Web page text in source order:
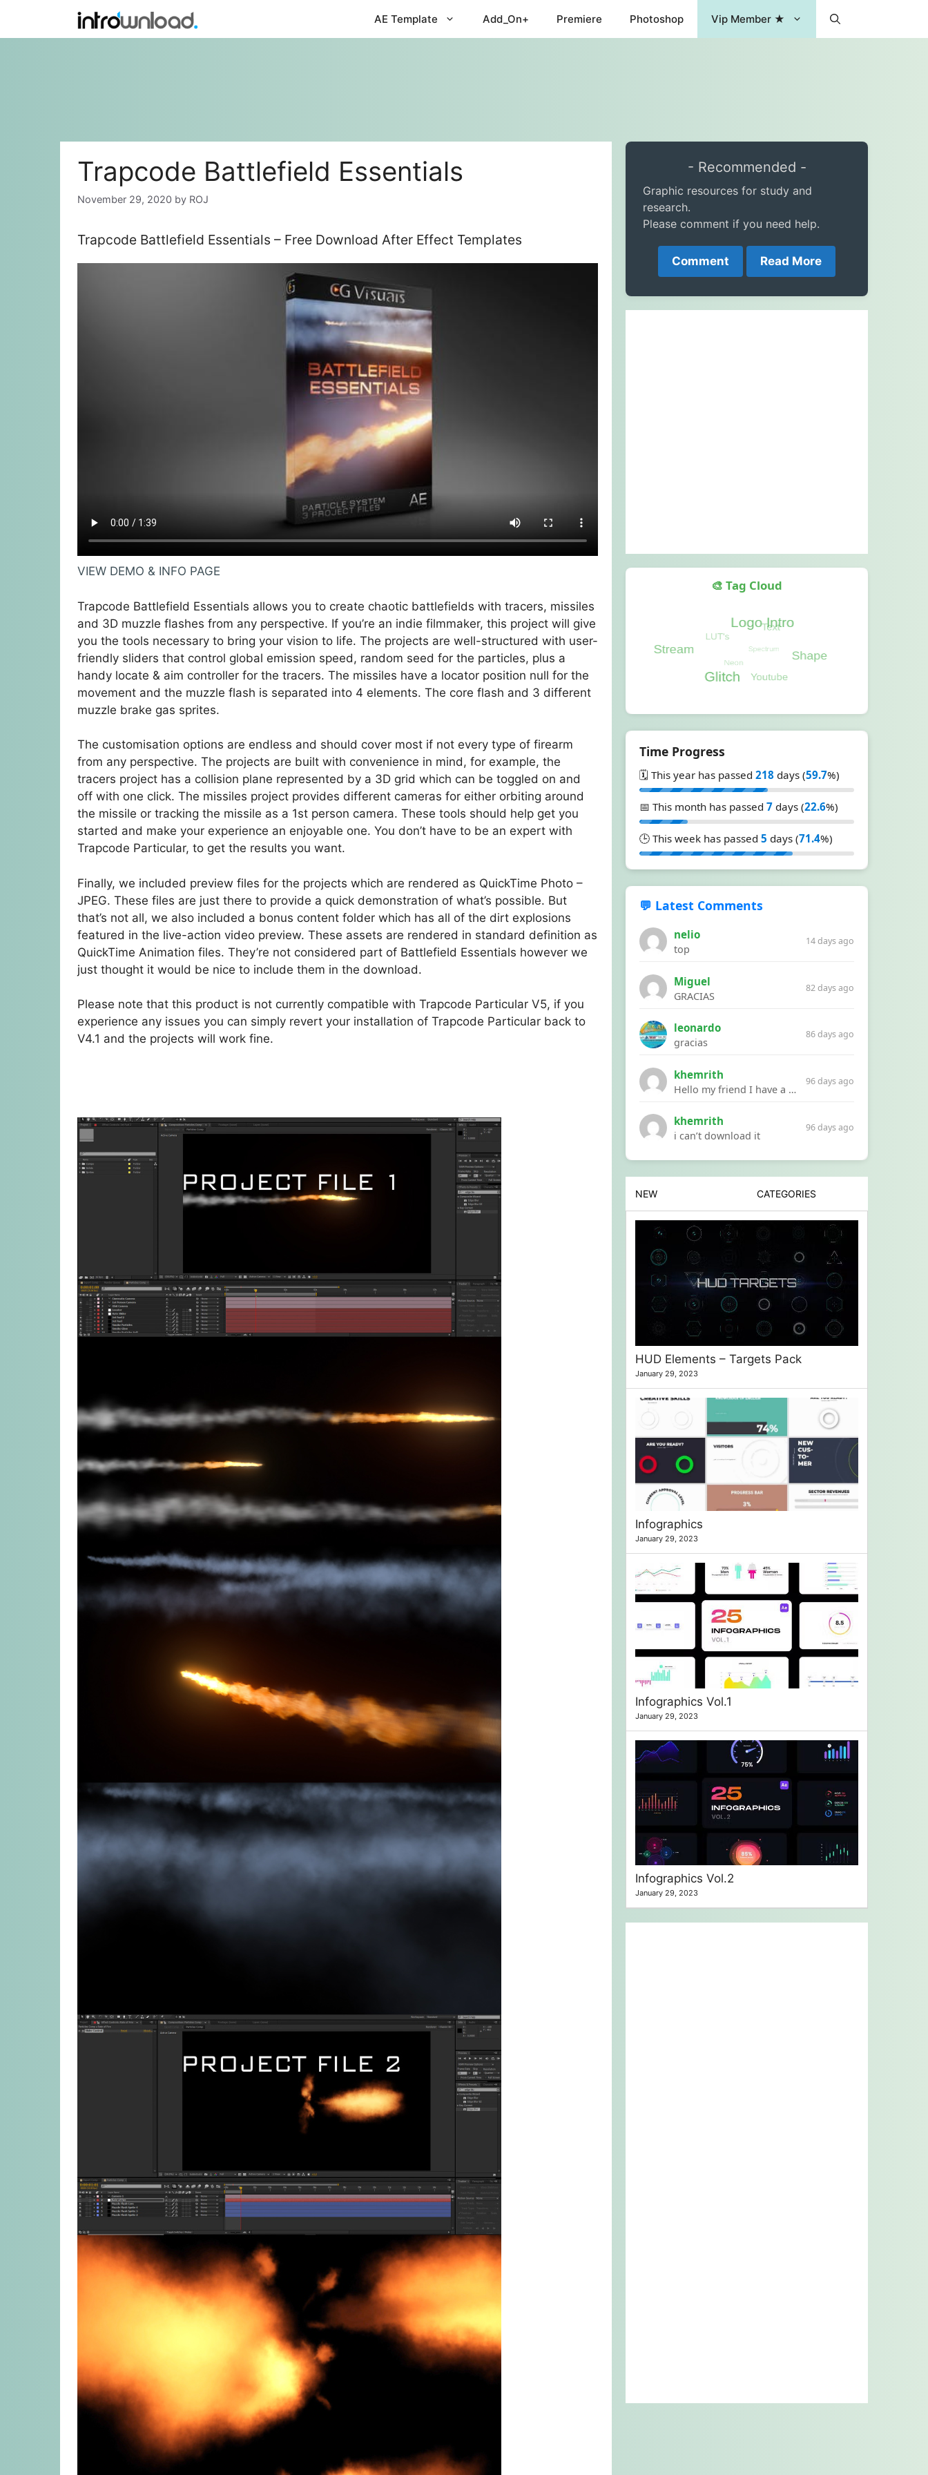
content
AE Template Add_On+ Premiere Photoshop Vip Member ★
Trapcode Battlefield Essentials
November 29, 2020 by ROJ
Trapcode Battlefield Essentials – Free Download After Effect Templates
VIEW DEMO & INFO PAGE
Trapcode Battlefield Essentials allows you to create chaotic battlefields with tracers, missiles
and 3D muzzle flashes from any perspective. If you’re an indie filmmaker, this project will give
you the tools necessary to bring your vision to life. The projects are well-structured with user-
friendly sliders that control global emission speed, random seed for the particles, plus a
handy locate & aim controller for the tracers. The missiles have a locator position null for the
movement and the muzzle flash is separated into 4 elements. The core flash and 3 different
muzzle brake gas sprites.
The customisation options are endless and should cover most if not every type of firearm
from any perspective. The projects are built with convenience in mind, for example, the
tracers project has a collision plane represented by a 3D grid which can be toggled on and
off with one click. The missiles project provides different cameras for either orbiting around
the missile or tracking the missile as a 1st person camera. These tools should help get you
started and make your experience an enjoyable one. You don’t have to be an expert with
Trapcode Particular, to get the results you want.
Finally, we included preview files for the projects which are rendered as QuickTime Photo –
JPEG. These files are just there to provide a quick demonstration of what’s possible. But
that’s not all, we also included a bonus content folder which has all of the dirt explosions
featured in the live-action video preview. These assets are rendered in standard definition as
QuickTime Animation files. They’re not considered part of Battlefield Essentials however we
just thought it would be nice to include them in the download.
Please note that this product is not currently compatible with Trapcode Particular V5, if you
experience any issues you can simply revert your installation of Trapcode Particular back to
V4.1 and the projects will work fine.
- Recommended -
Graphic resources for study and
research.
Please comment if you need help.
Comment Read More
🎨 Tag Cloud
Time Progress
🗓️ This year has passed 218 days (59.7%)
📅 This month has passed 7 days (22.6%)
🕒 This week has passed 5 days (71.4%)
💬 Latest Comments
nelio
top
14 days ago
Miguel
GRACIAS
82 days ago
leonardo
gracias
86 days ago
khemrith
Hello my friend I have a problem with a file your website Link:https://introdownload.com/ae-teamplate/product-promo/animated-product-mockups-cosmetics-pack.html
96 days ago
khemrith
i can’t download it
96 days ago
NEW CATEGORIES
HUD Elements – Targets Pack
January 29, 2023
Infographics
January 29, 2023
Infographics Vol.1
January 29, 2023
Infographics Vol.2
January 29, 2023